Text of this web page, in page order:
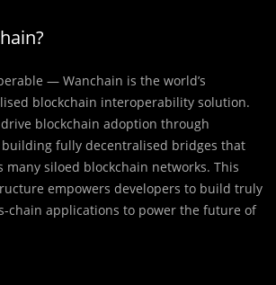
— Wanchain is the world’s
blockchain interoperability solution.
blockchain adoption through
fully decentralised bridges that
many siloed blockchain networks. This
empowers developers to build truly
chain applications to power the future of